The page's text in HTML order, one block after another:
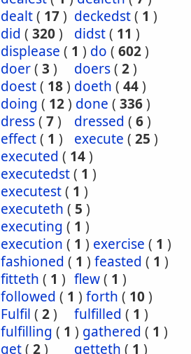
dealt( 17) deckedst( 1 )
did ( 320) didst( 11 )
displease ( 1 ) do ( 602)
doer( 3 ) doers( 2)
doest( 18) doeth ( 44)
doing ( 12) done ( 336)
dress( 7) dressed ( 6)
effect( 1 ) execute ( 25 )
executed ( 14)
executedst( 1 )
executest( 1 )
executeth ( 5 )
executing ( 1 )
execution ( 1 ) exercise ( 1 )
fashioned ( 1 ) feasted ( 1 )
fitteth ( 1 ) flew( 1 )
followed ( 1 ) forth ( 10)
Fulfil ( 2) fulfilled ( 1 )
fulfilling ( 1 ) gathered ( 1 )
get( 2) getteth ( 1 )